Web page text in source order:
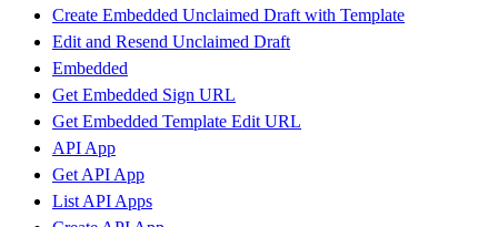
Create Embedded Unclaimed Draft with Template
Edit and Resend Unclaimed Draft
Embedded
Get Embedded Sign URL
Get Embedded Template Edit URL
API App
Get API App
List API Apps